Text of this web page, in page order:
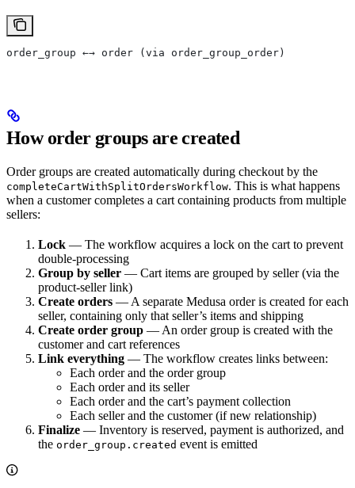
order_group ←→ order (via order_group_order)
How order groups are created
Order groups are created automatically during checkout by the
completeCartWithSplitOrdersWorkflow. This is what happens
when a customer completes a cart containing products from multiple
sellers:
Lock — The workflow acquires a lock on the cart to prevent
double-processing
Group by seller — Cart items are grouped by seller (via the
product-seller link)
Create orders — A separate Medusa order is created for each
seller, containing only that seller’s items and shipping
Create order group — An order group is created with the
customer and cart references
Link everything — The workflow creates links between:
Each order and the order group
Each order and its seller
Each order and the cart’s payment collection
Each seller and the customer (if new relationship)
Finalize — Inventory is reserved, payment is authorized, and
the order_group.created event is emitted